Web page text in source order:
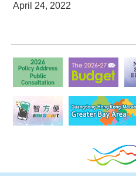
April 24, 2022